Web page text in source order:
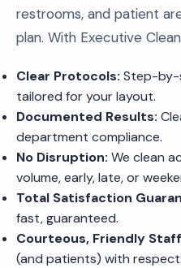
restrooms, and patient
plan. With Executive
Clear Protocols: Step-by-
tailored for your layout.
Documented Results:
department compliance.
No Disruption: We clean
volume, early, late, or
Total Satisfaction
fast, guaranteed.
Courteous, Friendly
(and patients) with respect.